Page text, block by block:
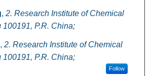
, 2. Research Institute of Chemical
P.R. China;
, 2. Research Institute of Chemical
P.R. China;
Follow